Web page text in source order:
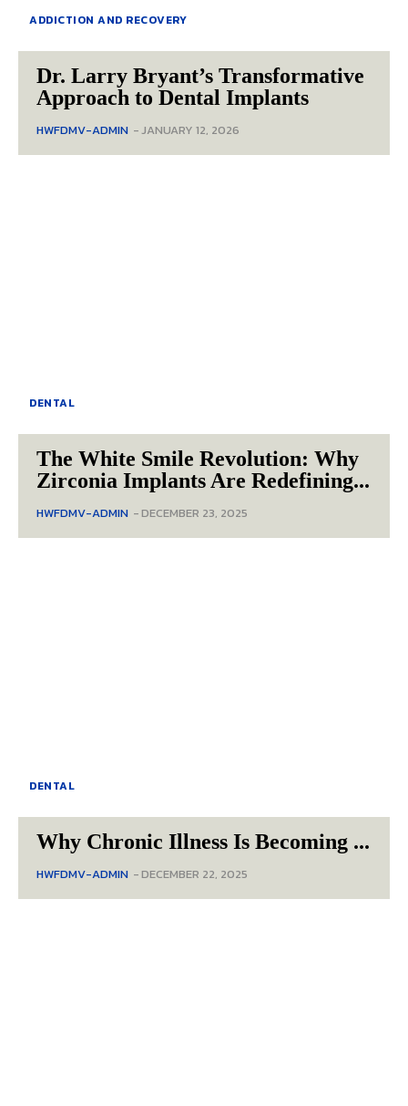
ADDICTION AND RECOVERY
Dr. Larry Bryant’s Transformative
Approach to Dental Implants
HWFDMV-ADMIN -JANUARY 12, 2026
DENTAL
The White Smile Revolution: Why
Zirconia Implants Are Redefining...
HWFDMV-ADMIN -DECEMBER 23, 2025
DENTAL
Why Chronic Illness Is Becoming ...
HWFDMV-ADMIN -DECEMBER 22, 2025